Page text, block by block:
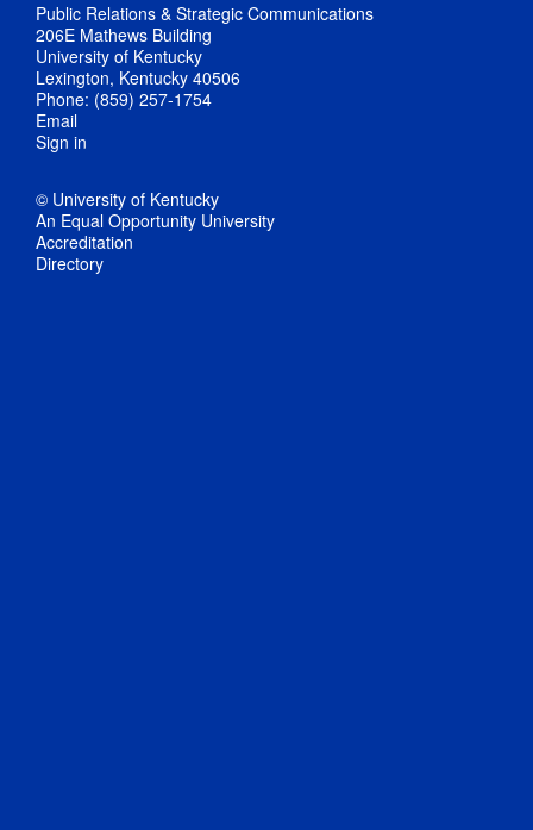
Public Relations & Strategic Communications
206E Mathews Building
University of Kentucky
Lexington, Kentucky 40506
Phone: (859) 257-1754
Email
Sign in
© University of Kentucky
An Equal Opportunity University
Accreditation
Directory